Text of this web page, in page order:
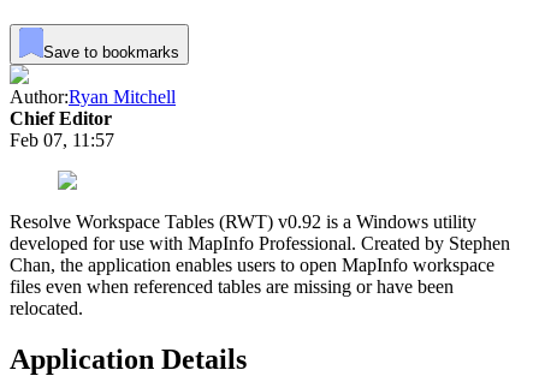
Save to bookmarks
Author:Ryan Mitchell
Chief Editor
Feb 07, 11:57
Resolve Workspace Tables (RWT) v0.92 is a Windows utility
developed for use with MapInfo Professional. Created by Stephen
Chan, the application enables users to open MapInfo workspace
files even when referenced tables are missing or have been
relocated.
Application Details